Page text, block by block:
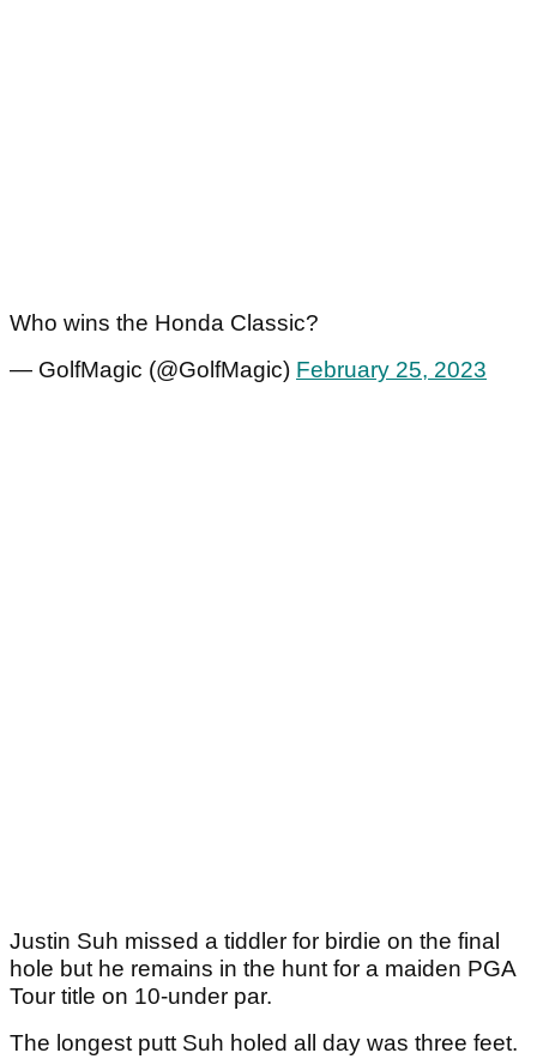
Who wins the Honda Classic?
— GolfMagic (@GolfMagic) February 25, 2023
Justin Suh missed a tiddler for birdie on the final
hole but he remains in the hunt for a maiden PGA
Tour title on 10-under par.
The longest putt Suh holed all day was three feet.